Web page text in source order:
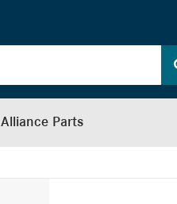
Alliance Parts